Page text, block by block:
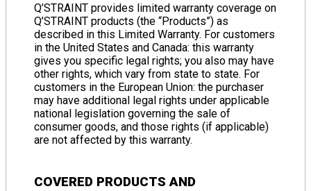
Q’STRAINT provides limited warranty coverage on
Q’STRAINT products (the “Products”) as
described in this Limited Warranty. For customers
in the United States and Canada: this warranty
gives you specific legal rights; you also may have
other rights, which vary from state to state. For
customers in the European Union: the purchaser
may have additional legal rights under applicable
national legislation governing the sale of
consumer goods, and those rights (if applicable)
are not affected by this warranty.
COVERED PRODUCTS AND